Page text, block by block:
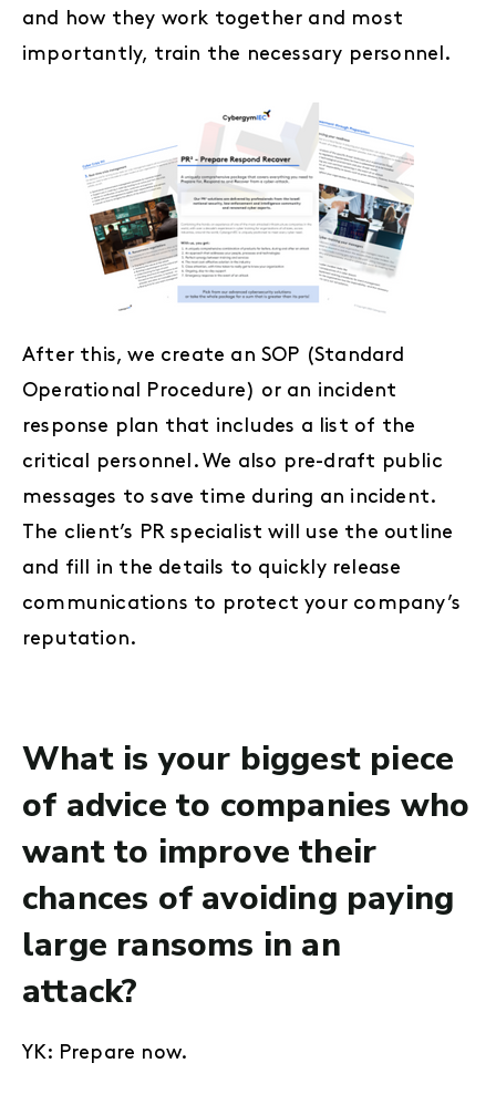
and how they work together and most
importantly, train the necessary personnel.
After this, we create an SOP (Standard
Operational Procedure) or an incident
response plan that includes a list of the
critical personnel. We also pre-draft public
messages to save time during an incident.
The client’s PR specialist will use the outline
and fill in the details to quickly release
communications to protect your company’s
reputation.
What is your biggest piece
of advice to companies who
want to improve their
chances of avoiding paying
large ransoms in an
attack?
YK: Prepare now.